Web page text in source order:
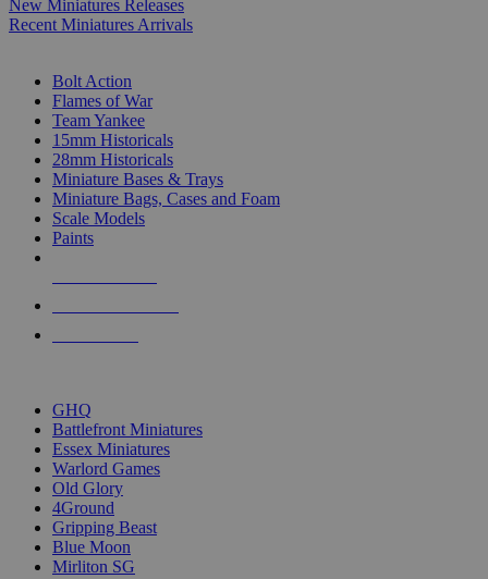
New Miniatures Releases
Recent Miniatures Arrivals
Bolt Action
Flames of War
Team Yankee
15mm Historicals
28mm Historicals
Miniature Bases & Trays
Miniature Bags, Cases and Foam
Scale Models
Paints
GHQ
Battlefront Miniatures
Essex Miniatures
Warlord Games
Old Glory
4Ground
Gripping Beast
Blue Moon
Mirliton SG